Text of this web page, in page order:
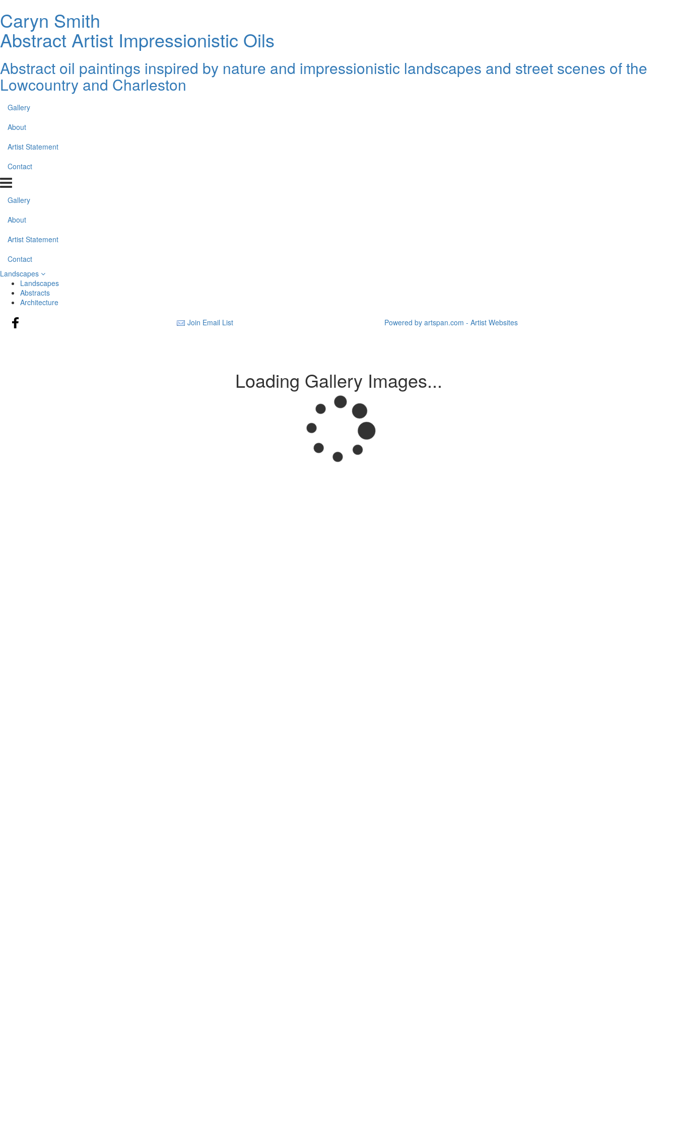
Caryn Smith
Abstract Artist Impressionistic Oils
Abstract oil paintings inspired by nature and impressionistic landscapes and street scenes of the
Lowcountry and Charleston
Gallery
About
Artist Statement
Contact
Gallery
About
Artist Statement
Contact
Landscapes
Landscapes
Abstracts
Architecture
Loading Gallery Images...
Join Email List Powered by artspan.com - Artist Websites